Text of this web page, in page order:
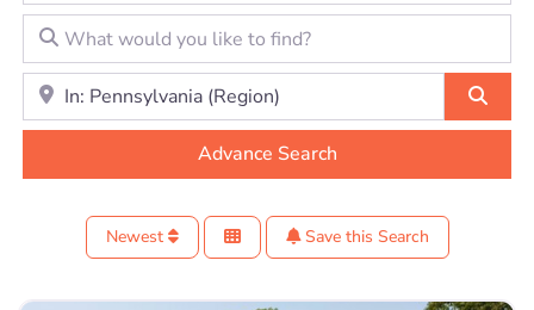
What would you like to find?
Location to look for?
Advance Search
Newest Save this Search